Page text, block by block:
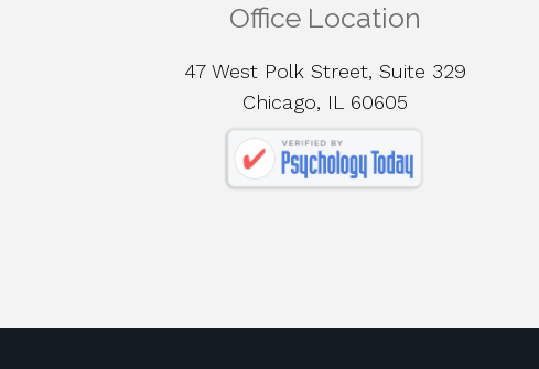
Office Location
47 West Polk Street, Suite 329
Chicago, IL 60605